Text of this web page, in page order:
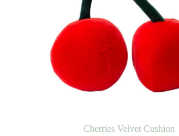
Cherries Velvet Cushion